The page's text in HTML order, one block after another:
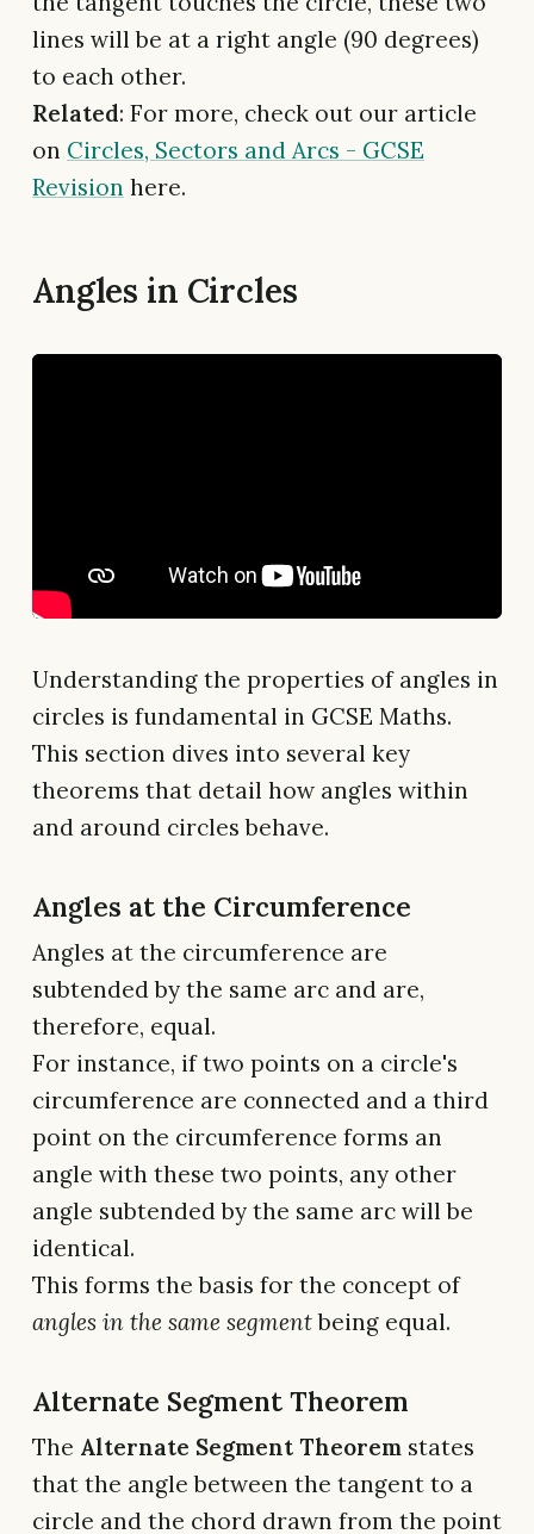
lines will be at a right angle (90 degrees)
to each other.
Related: For more, check out our article
on Circles, Sectors and Arcs - GCSE
Revision here.
Angles in Circles
Understanding the properties of angles in
circles is fundamental in GCSE Maths.
This section dives into several key
theorems that detail how angles within
and around circles behave.
Angles at the Circumference
Angles at the circumference are
subtended by the same arc and are,
therefore, equal.
For instance, if two points on a circle's
circumference are connected and a third
point on the circumference forms an
angle with these two points, any other
angle subtended by the same arc will be
identical.
This forms the basis for the concept of
angles in the same segmentbeing equal.
Alternate Segment Theorem
The Alternate Segment Theorem states
that the angle between the tangent to a
circle and the chord drawn from the point